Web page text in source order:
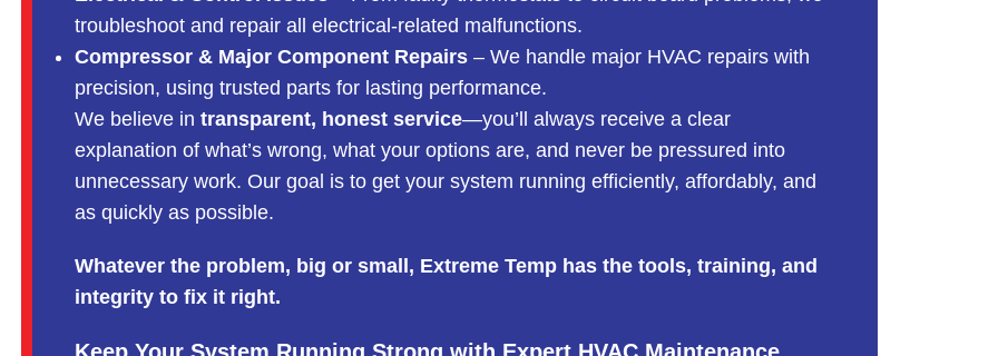
troubleshoot and repair all electrical-related malfunctions.
Compressor & Major Component Repairs – We handle major HVAC repairs with
precision, using trusted parts for lasting performance.
We believe intransparent, honest service—you’ll always receive a clear
explanation of what’s wrong, what your options are, and never be pressured into
unnecessary work. Our goal is to get your system running efficiently, affordably, and
as quickly as possible.
Whatever the problem, big or small, Extreme Temp has the tools, training, and
integrity to fix it right.